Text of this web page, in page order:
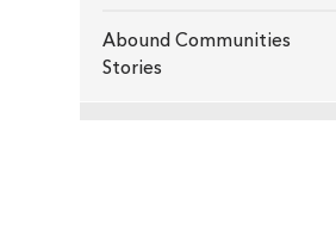
Abound Communities
Stories